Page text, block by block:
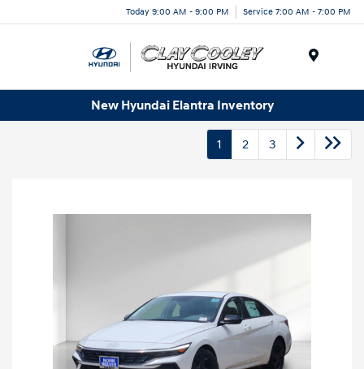
Today 9:00 AM - 9:00 PM Service 7:00 AM - 7:00 PM
New Hyundai Elantra Inventory
1 2 3